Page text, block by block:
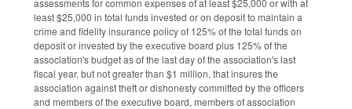
assessments for common expenses of at least $25,000 or with at
least $25,000 in total funds invested or on deposit to maintain a
crime and fidelity insurance policy of 125% of the total funds on
deposit or invested by the executive board plus 125% of the
association's budget as of the last day of the association's last
fiscal year, but not greater than $1 million, that insures the
association against theft or dishonesty committed by the officers
and members of the executive board, members of association